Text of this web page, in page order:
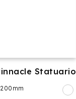
Statuario